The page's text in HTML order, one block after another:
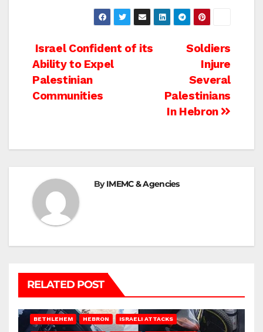
Post
navigation
Soldiers
Injure
Several
Palestinians
In Hebron
Israel Confident of its
Ability to Expel
Palestinian
Communities
ByIMEMC & Agencies
RELATED POST
BETHLEHEM HEBRON ISRAELI ATTACKS